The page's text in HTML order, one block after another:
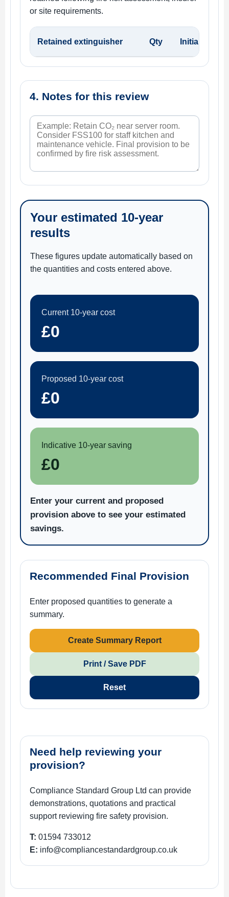
or site requirements.
Retained extinguisher Qty Initial /
4. Notes for this review
Your estimated 10-year
results
These figures update automatically based on
the quantities and costs entered above.
Current 10-year cost
£0
Proposed 10-year cost
£0
Indicative 10-year saving
£0
Enter your current and proposed
provision above to see your estimated
savings.
Recommended Final Provision
Enter proposed quantities to generate a
summary.
Create Summary Report
Print / Save PDF
Reset
Need help reviewing your
provision?
Compliance Standard Group Ltd can provide
demonstrations, quotations and practical
support reviewing fire safety provision.
T: 01594 733012
E: info@compliancestandardgroup.co.uk